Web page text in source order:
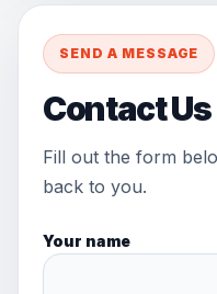
SEND A MESSAGE
Contact Us
Fill out the form
back to you.
Your name